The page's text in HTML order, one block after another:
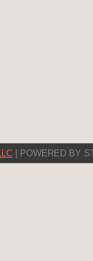
| POWERED BY